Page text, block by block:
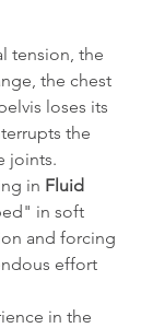
tension, the
the chest
loses its
the
joints.
in Fluid
in soft
and forcing
effort
in the